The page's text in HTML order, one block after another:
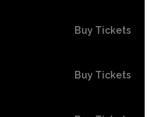
Buy Tickets
Buy Tickets